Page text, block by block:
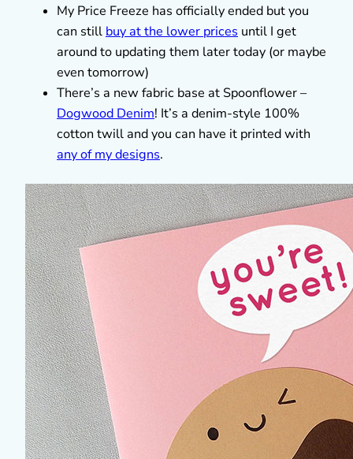
My Price Freeze has officially ended but you
can still buy at the lower prices until I get
around to updating them later today (or maybe
even tomorrow)
There’s a new fabric base at Spoonflower –
Dogwood Denim! It’s a denim-style 100%
cotton twill and you can have it printed with
any of my designs.